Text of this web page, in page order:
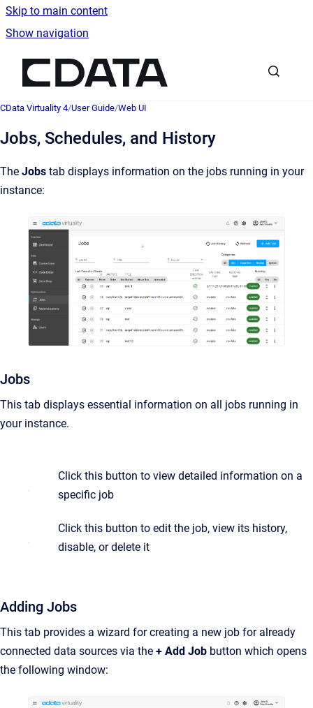
Skip to main content
Show navigation
CData Virtuality 4/User Guide/Web UI
Jobs, Schedules, and History
The Jobs tab displays information on the jobs running in your
instance:
Jobs
This tab displays essential information on all jobs running in
your instance.
Click this button to view detailed information on a
specific job
Click this button to edit the job, view its history,
disable, or delete it
Adding Jobs
This tab provides a wizard for creating a new job for already
connected data sources via the + Add Job button which opens
the following window: